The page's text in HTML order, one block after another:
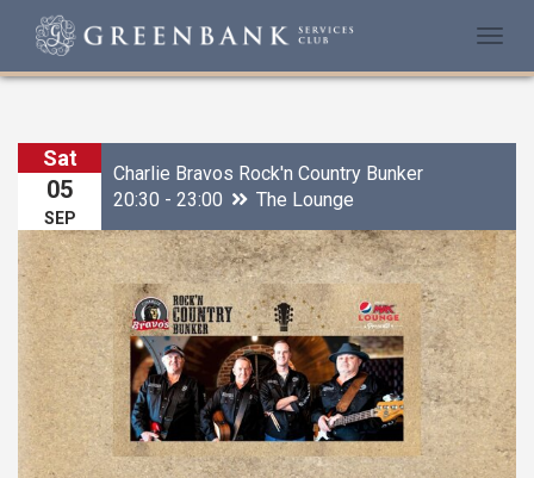
Sat
05
SEP
Charlie Bravos Rock'n Country Bunker
20:30 - 23:00
The Lounge